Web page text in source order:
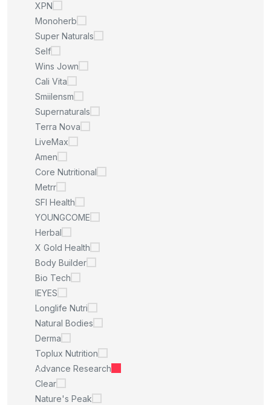
XPN
Monoherb
Super Naturals
Self
Wins Jown
Cali Vita
Smiilensm
Supernaturals
Terra Nova
LiveMax
Amen
Core Nutritional
Metrr
SFI Health
YOUNGCOME
Herbal
X Gold Health
Body Builder
Bio Tech
IEYES
Longlife Nutri
Natural Bodies
Derma
Toplux Nutrition
Advance Research
Clear
Nature's Peak